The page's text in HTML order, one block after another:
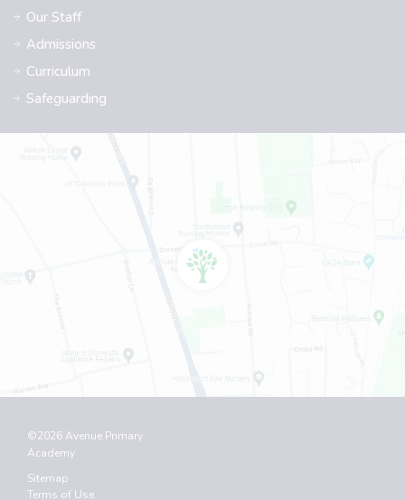
Our Staff
Admissions
Curriculum
Safeguarding
©2026 Avenue Primary
Academy
Sitemap
Terms of Use